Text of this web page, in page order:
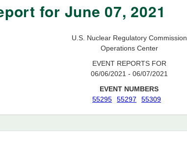
for June 07, 2021
U.S. Nuclear Regulatory Commission
Operations Center
EVENT REPORTS FOR
06/06/2021 - 06/07/2021
EVENT NUMBERS
55295
55297 55309